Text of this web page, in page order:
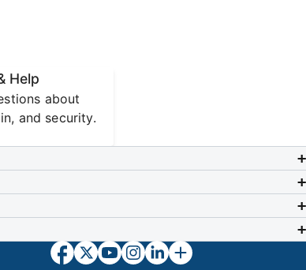
Help
about
and security.